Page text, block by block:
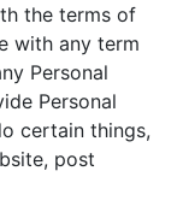
the terms of
with any term
Personal
Personal
certain things,
post